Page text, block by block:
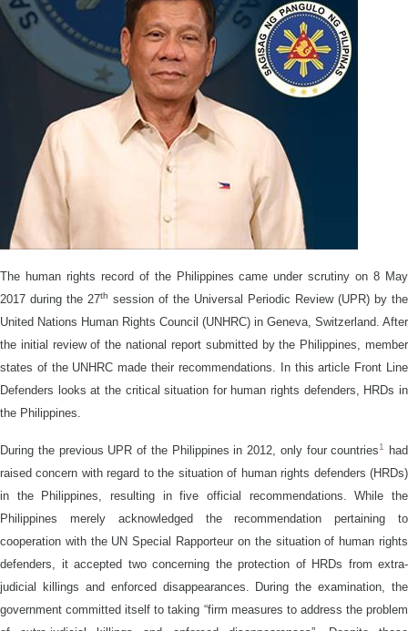
The human rights record of the Philippines came under scrutiny on 8 May
2017 during the 27th session of the Universal Periodic Review (UPR) by the
United Nations Human Rights Council (UNHRC) in Geneva, Switzerland. After
the initial review of the national report submitted by the Philippines, member
states of the UNHRC made their recommendations. In this article Front Line
Defenders looks at the critical situation for human rights defenders, HRDs in
the Philippines.
During the previous UPR of the Philippines in 2012, only four countries1
had
raised concern with regard to the situation of human rights defenders (HRDs)
in the Philippines, resulting in five official recommendations. While the
Philippines merely acknowledged the recommendation pertaining to
cooperation with the UN Special Rapporteur on the situation of human rights
defenders, it accepted two concerning the protection of HRDs from extra-
judicial killings and enforced disappearances. During the examination, the
government committed itself to taking “firm measures to address the problem